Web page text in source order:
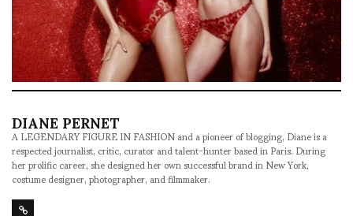
DIANE PERNET
A LEGENDARY FIGURE IN FASHION and a pioneer of blogging, Diane is a
respected journalist, critic, curator and talent-hunter based in Paris. During
her prolific career, she designed her own successful brand in New York,
costume designer, photographer, and filmmaker.